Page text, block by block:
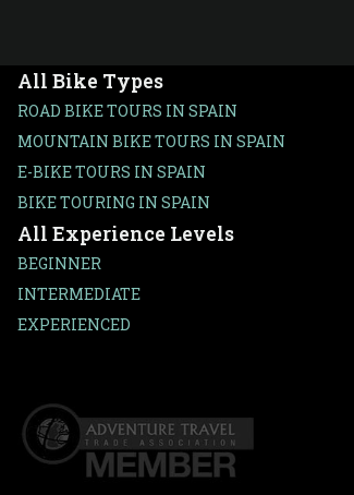
All Bike Types
ROAD BIKE TOURS IN SPAIN
MOUNTAIN BIKE TOURS IN SPAIN
E-BIKE TOURS IN SPAIN
BIKE TOURING IN SPAIN
All Experience Levels
BEGINNER
INTERMEDIATE
EXPERIENCED